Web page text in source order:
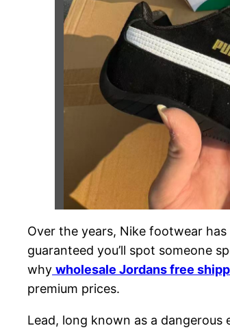
Over the years, Nike footwear
guaranteed you’ll spot someone
why wholesale Jordans free
premium prices.
Lead, long known as a